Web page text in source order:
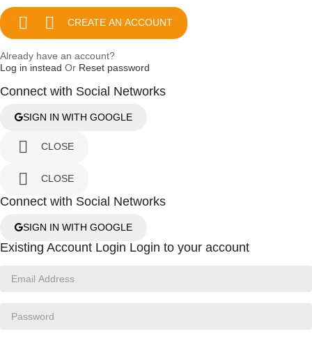
  CREATE AN ACCOUNT
Already have an account?
Log in instead Or Reset password
Connect with Social Networks
SIGN IN WITH GOOGLE
 CLOSE
 CLOSE
Connect with Social Networks
SIGN IN WITH GOOGLE
Existing Account Login Login to your account